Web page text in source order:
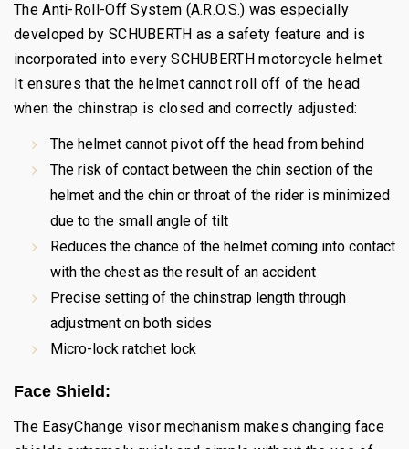
The Anti-Roll-Off System (A.R.O.S.) was especially
developed by SCHUBERTH as a safety feature and is
incorporated into every SCHUBERTH motorcycle helmet.
It ensures that the helmet cannot roll off of the head
when the chinstrap is closed and correctly adjusted:
The helmet cannot pivot off the head from behind
The risk of contact between the chin section of the
helmet and the chin or throat of the rider is minimized
due to the small angle of tilt
Reduces the chance of the helmet coming into contact
with the chest as the result of an accident
Precise setting of the chinstrap length through
adjustment on both sides
Micro-lock ratchet lock
Face Shield:
The EasyChange visor mechanism makes changing face